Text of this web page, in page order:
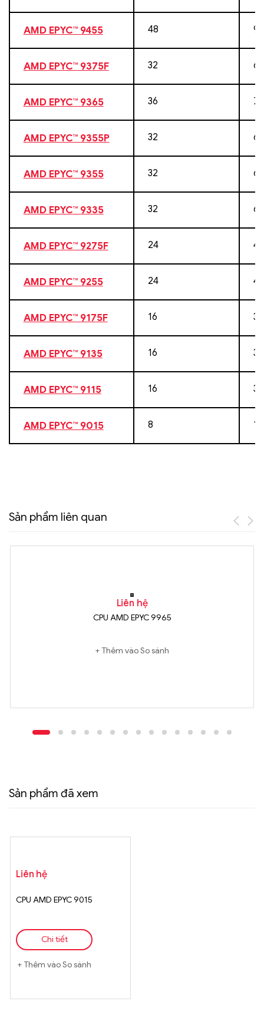
AMD EPYC™ 9455 48 96
AMD EPYC™ 9375F 32 64
AMD EPYC™ 9365 36 72
AMD EPYC™ 9355P 32 64
AMD EPYC™ 9355 32 64
AMD EPYC™ 9335 32 64
AMD EPYC™ 9275F 24 48
AMD EPYC™ 9255 24 48
AMD EPYC™ 9175F 16 32
AMD EPYC™ 9135 16 32
AMD EPYC™ 9115 16 32
AMD EPYC™ 9015 8 16
Sản phẩm liên quan
Liên hệ
CPU AMD EPYC 9965
Thêm vào So sánh
Sản phẩm đã xem
Liên hệ
CPU AMD EPYC 9015
Chi tiết
Thêm vào So sánh